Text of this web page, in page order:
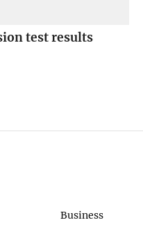
test results
Business